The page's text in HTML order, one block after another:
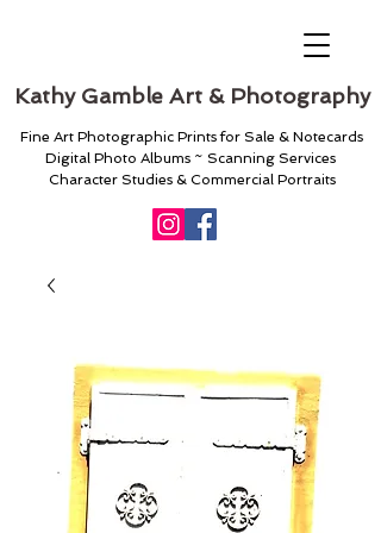
Kathy Gamble Art & Photography
Fine Art Photographic Prints for Sale & Notecards
Digital Photo Albums ~ Scanning Services
Character Studies & Commercial Portraits